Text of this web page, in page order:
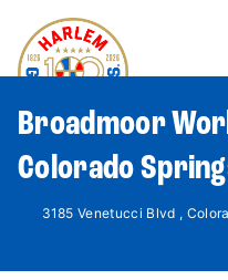
Broadmoor
Colorado
3185 Venetucci Blvd ,